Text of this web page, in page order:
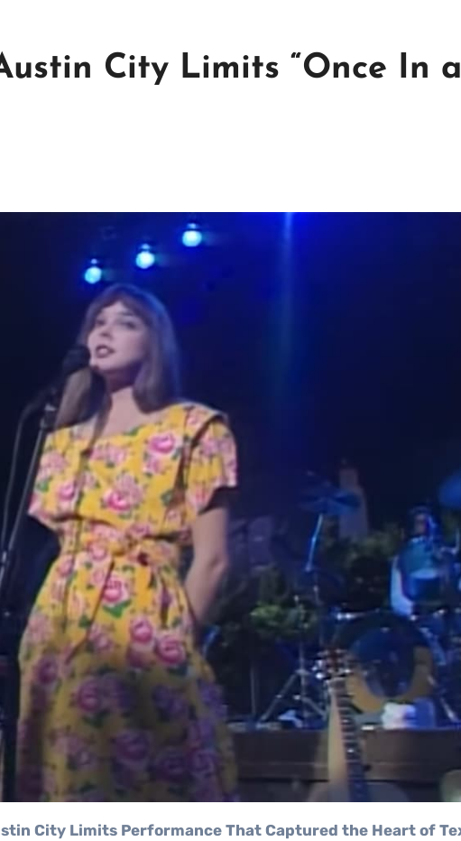
City Limits “Once In a